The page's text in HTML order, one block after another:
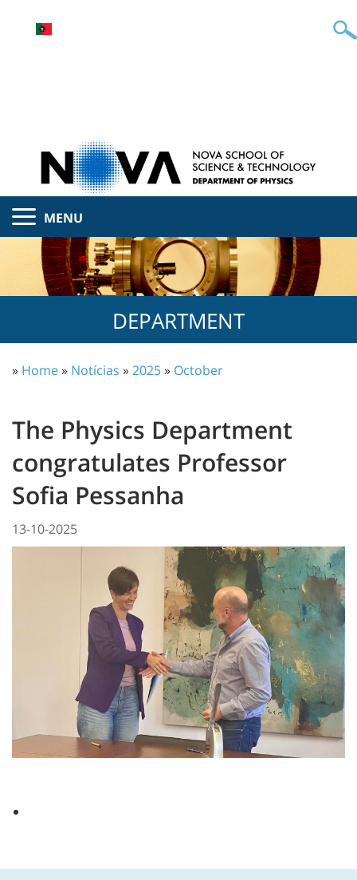
MENU
DEPARTMENT
» Home» Notícias »2025» October
The Physics Department
congratulates Professor
Sofia Pessanha
13-10-2025